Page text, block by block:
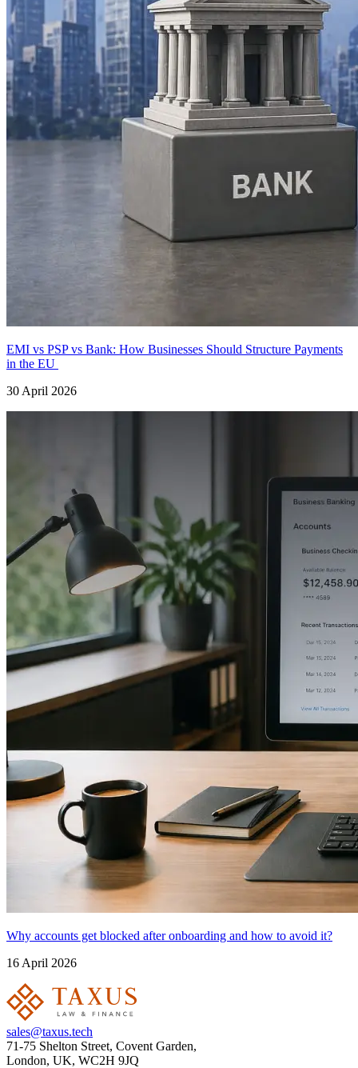
EMI vs PSP vs Bank: How Businesses Should Structure Payments
in the EU
30 April 2026
Why accounts get blocked after onboarding and how to avoid it?
16 April 2026
sales@taxus.tech
71-75 Shelton Street, Covent Garden,
London, UK, WC2H 9JQ